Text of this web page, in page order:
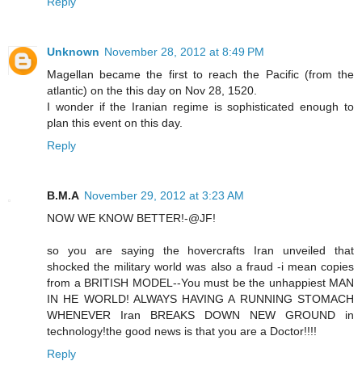
Unknown November 28, 2012 at 8:49 PM
Magellan became the first to reach the Pacific (from the
atlantic) on the this day on Nov 28, 1520.
I wonder if the Iranian regime is sophisticated enough to
plan this event on this day.
Reply
B.M.A November 29, 2012 at 3:23 AM
NOW WE KNOW BETTER!-@JF!
so you are saying the hovercrafts Iran unveiled that
shocked the military world was also a fraud -i mean copies
from a BRITISH MODEL--You must be the unhappiest MAN
IN HE WORLD! ALWAYS HAVING A RUNNING STOMACH
WHENEVER Iran BREAKS DOWN NEW GROUND in
technology!the good news is that you are a Doctor!!!!
Reply